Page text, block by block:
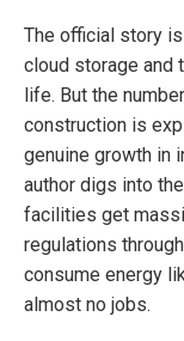
The official story
cloud storage and
life. But the
construction is
genuine growth in
author digs into
facilities get
regulations
consume energy
almost no jobs.